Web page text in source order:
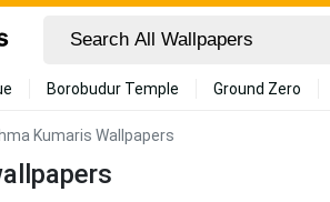
Borobudur Temple Ground Zero
Kumaris Wallpapers